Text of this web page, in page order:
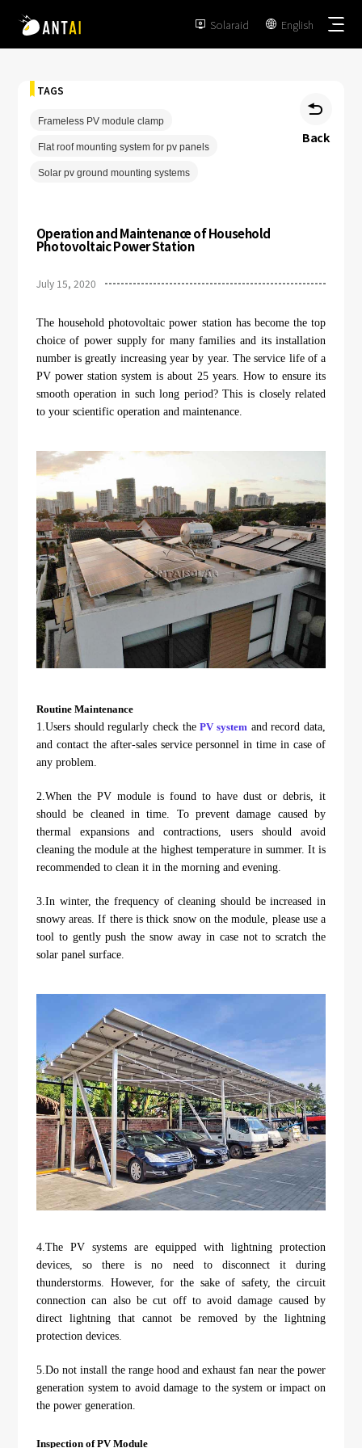
 Solaraid  English
TAI-Simple
TAI-Universal
Tile Roof
Flat Roof
BIPV
Balcony
SnapFit
Vertical Ground Mount
Agri-PV
Fishery PV
EPC
Developer & Owner
Distributor
Resource Center
About Us
Reference
News
Contact Us
TAGS
Frameless PV module clamp
Flat roof mounting system for pv panels
Solar pv ground mounting systems

Back
Operation and Maintenance of Household
Photovoltaic Power Station
July 15, 2020
The household photovoltaic power station has become the top
choice of power supply for many families and its installation
number is greatly increasing year by year. The service life of a
PV power station system is about 25 years. How to ensure its
smooth operation in such long period? This is closely related
to your scientific operation and maintenance.
Routine Maintenance
1.Users should regularly check thePV system and record data,
and contact the after-sales service personnel in time in case of
any problem.
2.When the PV module is found to have dust or debris, it
should be cleaned in time. To prevent damage caused by
thermal expansions and contractions, users should avoid
cleaning the module at the highest temperature in summer. It is
recommended to clean it in the morning and evening.
3.In winter, the frequency of cleaning should be increased in
snowy areas. If there is thick snow on the module, please use a
tool to gently push the snow away in case not to scratch the
solar panel surface.
4.The PV systems are equipped with lightning protection
devices, so there is no need to disconnect it during
thunderstorms. However, for the sake of safety, the circuit
connection can also be cut off to avoid damage caused by
direct lightning that cannot be removed by the lightning
protection devices.
5.Do not install the range hood and exhaust fan near the power
generation system to avoid damage to the system or impact on
the power generation.
Inspection of PV Module